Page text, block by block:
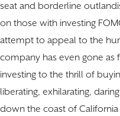
seat and borderline
on those with investing
attempt to appeal to the
company has even gone as
investing to the thrill of
liberating, exhilarating,
down the coast of